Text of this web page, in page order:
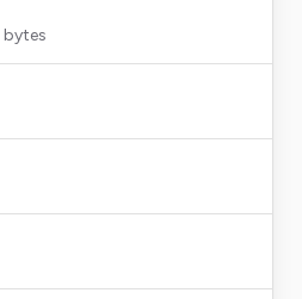
bytes